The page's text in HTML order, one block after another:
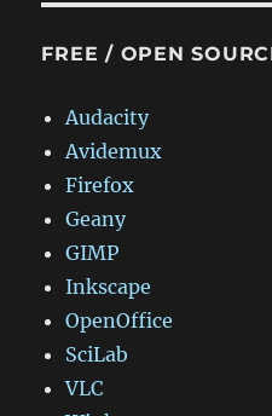
FREE / OPEN
Audacity
Avidemux
Firefox
Geany
GIMP
Inkscape
OpenOffice
SciLab
VLC